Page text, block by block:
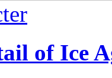
of Ice